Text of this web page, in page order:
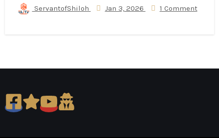
ServantofShiloh Jan 3, 2026 1 Comment